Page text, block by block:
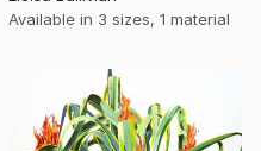
Available in 3 sizes, 1 material